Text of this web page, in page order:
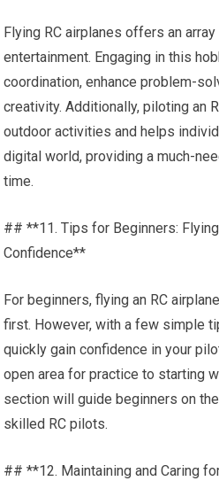
Flying RC airplanes offers an
entertainment. Engaging in this
coordination, enhance problem-
creativity. Additionally, piloting an
outdoor activities and helps
digital world, providing a much-
time.
## **11. Tips for Beginners:
Confidence**
For beginners, flying an RC
first. However, with a few simple
quickly gain confidence in your
open area for practice to starting
section will guide beginners on
skilled RC pilots.
## **12. Maintaining and Caring for